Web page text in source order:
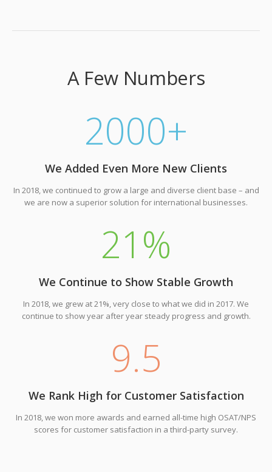
A Few Numbers
2000+
We Added Even More New Clients
In 2018, we continued to grow a large and diverse client base – and
we are now a superior solution for international businesses.
21 %
We Continue to Show Stable Growth
In 2018, we grew at 21%, very close to what we did in 2017. We
continue to show year after year steady progress and growth.
9.5
We Rank High for Customer Satisfaction
In 2018, we won more awards and earned all-time high OSAT/NPS
scores for customer satisfaction in a third-party survey.